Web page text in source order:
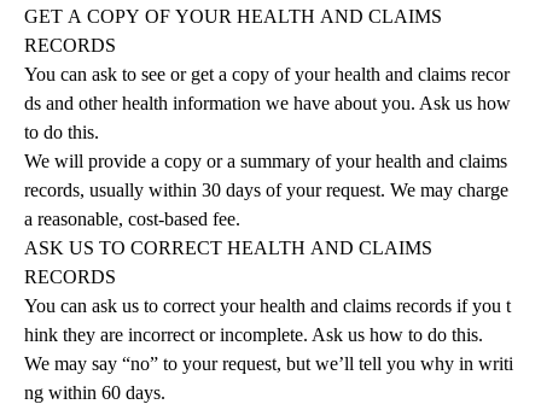
GET A COPY OF YOUR HEALTH AND CLAIMS
RECORDS
You can ask to see or get a copy of your health and claims recor
ds and other health information we have about you. Ask us how
to do this.
We will provide a copy or a summary of your health and claims
records, usually within 30 days of your request. We may charge
a reasonable, cost-based fee.
ASK US TO CORRECT HEALTH AND CLAIMS
RECORDS
You can ask us to correct your health and claims records if you t
hink they are incorrect or incomplete. Ask us how to do this.
We may say “no” to your request, but we’ll tell you why in writi
ng within 60 days.